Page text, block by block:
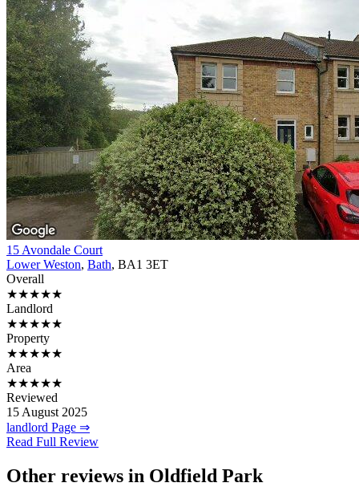
15 Avondale Court
Lower Weston, Bath, BA1 3ET
Overall
★★★★★
Landlord
★★★★★
Property
★★★★★
Area
★★★★★
Reviewed
15 August 2025
landlord Page ⇒
Read Full Review
Other reviews in Oldfield Park